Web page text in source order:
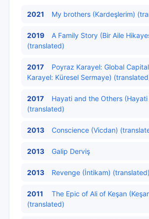
2021 My brothers (Kardeşlerim)
2019
A Family Story (Bir Aile
(translated)
2017
Poyraz Karayel: Global
Karayel: Küresel Sermaye)
2017
Hayati and the Others
(translated)
2013 Conscience (Vicdan)
2013 Galip Derviş
2013 Revenge (İntikam) (translated)
2011
The Epic of Ali of Keşan
(translated)